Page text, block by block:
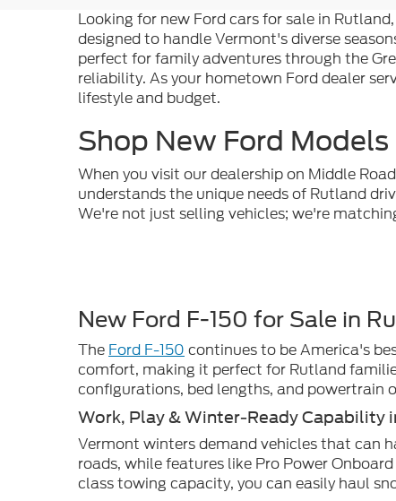
Looking for new Ford cars for sale in
designed to handle Vermont's diverse
perfect for family adventures through the
reliability. As your hometown Ford dealer
lifestyle and budget.
Shop New Ford
When you visit our dealership on Middle
understands the unique needs of Rutland
We're not just selling vehicles; we're
New Ford F-150 for Sale in
The Ford F-150 continues to be America's
comfort, making it perfect for Rutland
configurations, bed lengths, and powertrain
Work, Play & Winter-Ready Capability
Vermont winters demand vehicles that can
roads, while features like Pro Power
class towing capacity, you can easily haul